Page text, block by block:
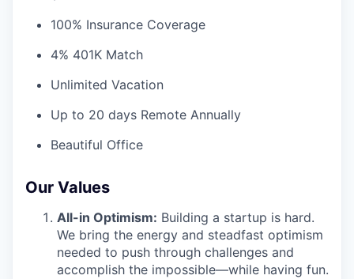
100% Insurance Coverage
4% 401K Match
Unlimited Vacation
Up to 20 days Remote Annually
Beautiful Office
Our Values
All-in Optimism: Building a startup is hard.
We bring the energy and steadfast optimism
needed to push through challenges and
accomplish the impossible—while having fun.